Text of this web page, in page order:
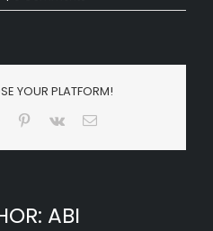
YOUR PLATFORM!
Tumblr Pinterest
Vk Email
ABI